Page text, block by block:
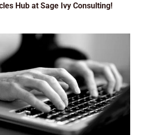
Hub at Sage Ivy Consulting!